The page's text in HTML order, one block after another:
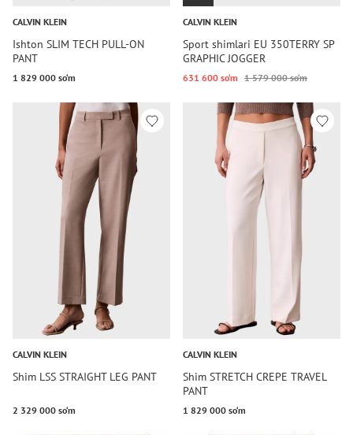
CALVIN KLEIN
Ishton SLIM TECH PULL-ON
PANT
1 829 000 so‘m
CALVIN KLEIN
Sport shimlari EU 350TERRY SP
GRAPHIC JOGGER
631 600 so‘m 1 579 000 so‘m
CALVIN KLEIN
Shim LSS STRAIGHT LEG PANT
2 329 000 so‘m
CALVIN KLEIN
Shim STRETCH CREPE TRAVEL
PANT
1 829 000 so‘m